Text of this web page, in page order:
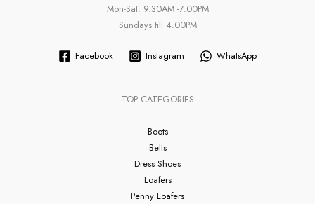
Mon-Sat: 9.30AM -7.00PM
Sundays till 4.00PM
Facebook Instagram WhatsApp
TOP CATEGORIES
Boots
Belts
Dress Shoes
Loafers
Penny Loafers